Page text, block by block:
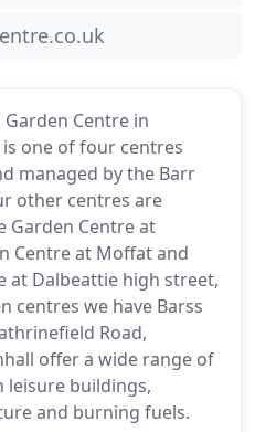
Centre in
one of four centres
managed by the Barr
other centres are
Garden Centre at
Centre at Moffat and
at Dalbeattie high street,
centres we have Barss
Road,
offer a wide range of
leisure buildings,
and burning fuels.